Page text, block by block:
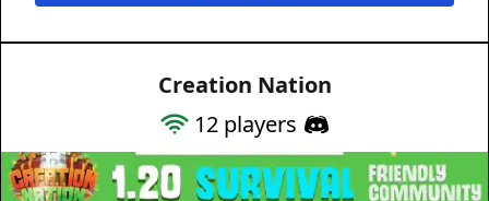
Creation Nation
12 players